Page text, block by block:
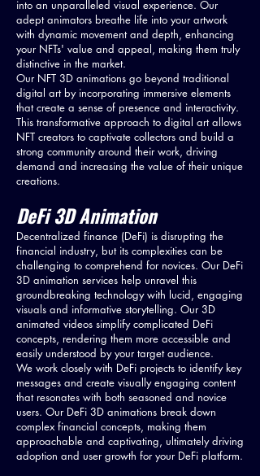
into an unparalleled visual experience. Our
adept animators breathe life into your artwork
with dynamic movement and depth, enhancing
your NFTs' value and appeal, making them truly
distinctive in the market.
Our NFT 3D animations go beyond traditional
digital art by incorporating immersive elements
that create a sense of presence and interactivity.
This transformative approach to digital art allows
NFT creators to captivate collectors and build a
strong community around their work, driving
demand and increasing the value of their unique
creations.
DeFi 3D Animation
Decentralized finance (DeFi) is disrupting the
financial industry, but its complexities can be
challenging to comprehend for novices. Our DeFi
3D animation services help unravel this
groundbreaking technology with lucid, engaging
visuals and informative storytelling. Our 3D
animated videos simplify complicated DeFi
concepts, rendering them more accessible and
easily understood by your target audience.
We work closely with DeFi projects to identify key
messages and create visually engaging content
that resonates with both seasoned and novice
users. Our DeFi 3D animations break down
complex financial concepts, making them
approachable and captivating, ultimately driving
adoption and user growth for your DeFi platform.